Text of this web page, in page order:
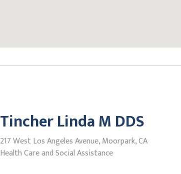
Tincher Linda M DDS
217 West Los Angeles Avenue, Moorpark, CA
Health Care and Social Assistance